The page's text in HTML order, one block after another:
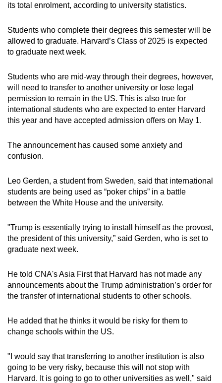
its total enrolment, according to university statistics.
Students who complete their degrees this semester will be
allowed to graduate. Harvard’s Class of 2025 is expected
to graduate next week.
Students who are mid-way through their degrees, however,
will need to transfer to another university or lose legal
permission to remain in the US. This is also true for
international students who are expected to enter Harvard
this year and have accepted admission offers on May 1.
The announcement has caused some anxiety and
confusion.
Leo Gerden, a student from Sweden, said that international
students are being used as “poker chips” in a battle
between the White House and the university.
"Trump is essentially trying to install himself as the provost,
the president of this university,” said Gerden, who is set to
graduate next week.
He told CNA's Asia First that Harvard has not made any
announcements about the Trump administration’s order for
the transfer of international students to other schools.
He added that he thinks it would be risky for them to
change schools within the US.
"I would say that transferring to another institution is also
going to be very risky, because this will not stop with
Harvard. It is going to go to other universities as well," said